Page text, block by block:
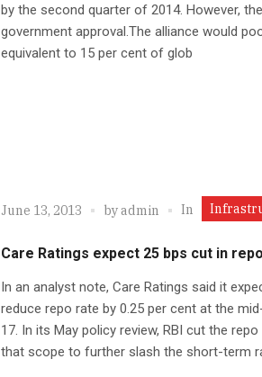
by the second quarter of 2014. However,
government approval.The alliance would
equivalent to 15 per cent of glob
June 13, 2013 byadmin In
Care Ratings expect 25 bps cut in
In an analyst note, Care Ratings said it
reduce repo rate by 0.25 per cent at the
17. In its May policy review, RBI cut the
that scope to further slash the short-term